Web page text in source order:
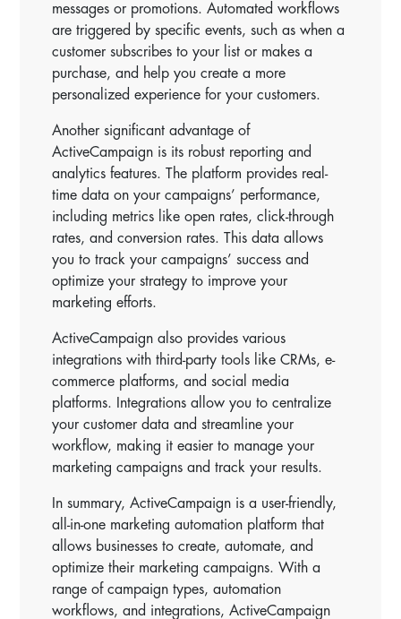
messages or promotions. Automated workflows
are triggered by specific events, such as when a
customer subscribes to your list or makes a
purchase, and help you create a more
personalized experience for your customers.
Another significant advantage of
ActiveCampaign is its robust reporting and
analytics features. The platform provides real-
time data on your campaigns’ performance,
including metrics like open rates, click-through
rates, and conversion rates. This data allows
you to track your campaigns’ success and
optimize your strategy to improve your
marketing efforts.
ActiveCampaign also provides various
integrations with third-party tools like CRMs, e-
commerce platforms, and social media
platforms. Integrations allow you to centralize
your customer data and streamline your
workflow, making it easier to manage your
marketing campaigns and track your results.
In summary, ActiveCampaign is a user-friendly,
all-in-one marketing automation platform that
allows businesses to create, automate, and
optimize their marketing campaigns. With a
range of campaign types, automation
workflows, and integrations, ActiveCampaign